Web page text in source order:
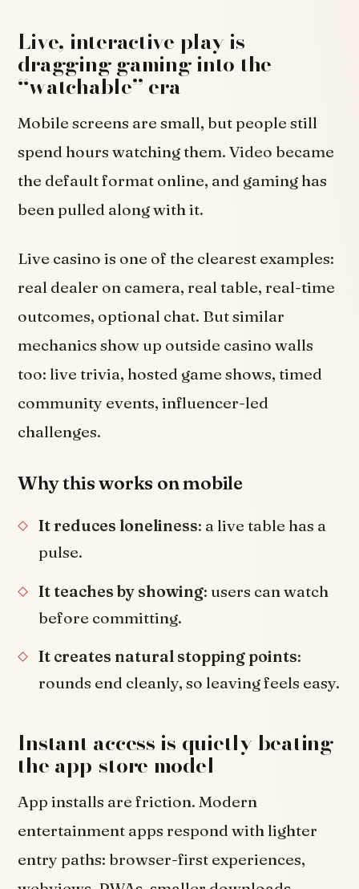
Live, interactive play is
dragging gaming into the
“watchable” era
Mobile screens are small, but people still
spend hours watching them. Video became
the default format online, and gaming has
been pulled along with it.
Live casino is one of the clearest examples:
real dealer on camera, real table, real-time
outcomes, optional chat. But similar
mechanics show up outside casino walls
too: live trivia, hosted game shows, timed
community events, influencer-led
challenges.
Why this works on mobile
It reduces loneliness: a live table has a
pulse.
It teaches by showing: users can watch
before committing.
It creates natural stopping points:
rounds end cleanly, so leaving feels easy.
Instant access is quietly beating
the app-store model
App installs are friction. Modern
entertainment apps respond with lighter
entry paths: browser-first experiences,